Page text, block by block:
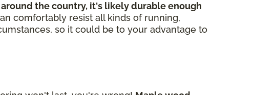
the country, it's likely durable enough
comfortably resist all kinds of running,
so it could be to your advantage to